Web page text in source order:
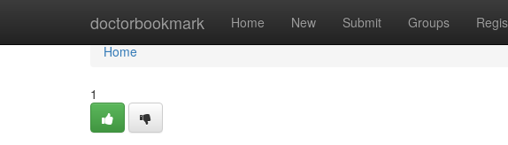
doctorbookmark Home New Submit Groups
Home
Home
1